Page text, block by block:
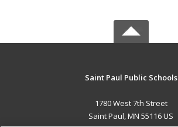
Saint Paul Public Schools
1780 West 7th Street
Saint Paul, MN 55116 US